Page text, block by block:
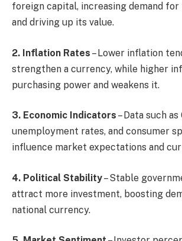
foreign capital, increasing demand
and driving up its value.
2. Inflation Rates – Lower inflation
strengthen a currency, while higher
purchasing power and weakens it.
3. Economic Indicators – Data such
unemployment rates, and consumer
influence market expectations and
4. Political Stability– Stable
attract more investment, boosting
national currency.